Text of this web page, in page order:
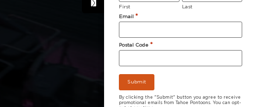
First
Last
Email
*
Postal Code *
By clicking the "Submit" button you agree to receive
promotional emails from Tahoe Pontoons. You can opt-